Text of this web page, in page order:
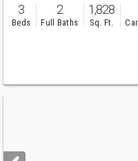
3
Beds
2
Full Baths
1,828
Sq. Ft.
next